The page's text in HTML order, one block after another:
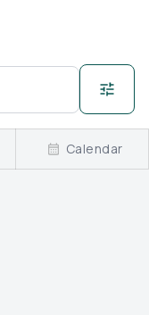
Calendar